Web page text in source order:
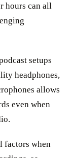
hours can all
setups
headphones,
allows
even when
factors when